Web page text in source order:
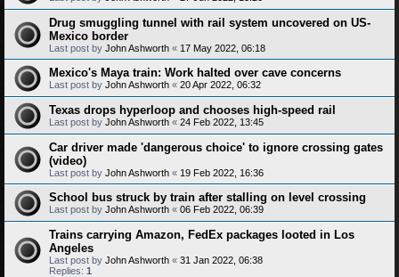
Drug smuggling tunnel with rail system uncovered on US-
Mexico border
Last post by John Ashworth « 17 May 2022, 06:18
Mexico's Maya train: Work halted over cave concerns
Last post by John Ashworth « 20 Apr 2022, 06:32
Texas drops hyperloop and chooses high-speed rail
Last post by John Ashworth « 24 Feb 2022, 13:45
Car driver made 'dangerous choice' to ignore crossing gates
(video)
Last post by John Ashworth « 19 Feb 2022, 16:36
School bus struck by train after stalling on level crossing
Last post by John Ashworth « 06 Feb 2022, 06:39
Trains carrying Amazon, FedEx packages looted in Los
Angeles
Last post by John Ashworth « 31 Jan 2022, 06:38
Replies: 1